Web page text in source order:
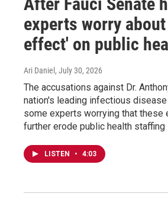
experts worry
effect' on public
Ari Daniel , July 30, 2026
The accusations against Dr.
nation's leading infectious disease
some experts worrying that these
further erode public health staffing
LISTEN • 4:03